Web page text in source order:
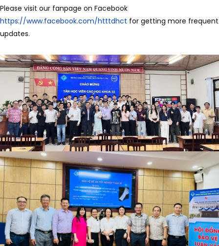
Please visit our fanpage on Facebook
https://www.facebook.com/htttdhct for getting more frequent
updates.